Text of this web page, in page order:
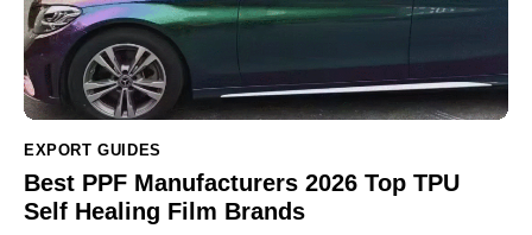
EXPORT GUIDES
Best PPF Manufacturers 2026 Top TPU
Self Healing Film Brands